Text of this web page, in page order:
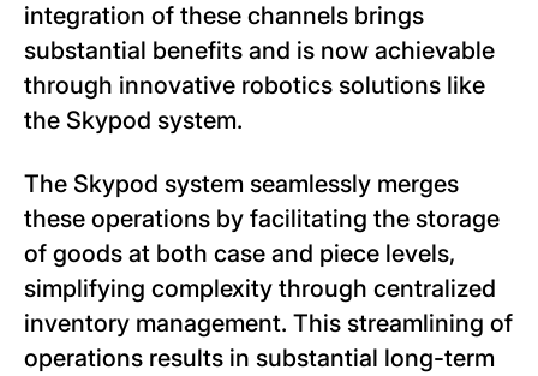
integration of these channels brings
substantial benefits and is now achievable
through innovative robotics solutions like
the Skypod system.
The Skypod system seamlessly merges
these operations by facilitating the storage
of goods at both case and piece levels,
simplifying complexity through centralized
inventory management. This streamlining of
operations results in substantial long-term